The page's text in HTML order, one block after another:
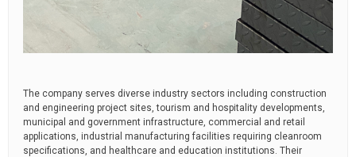
The company serves diverse industry sectors including construction
and engineering project sites, tourism and hospitality developments,
municipal and government infrastructure, commercial and retail
applications, industrial manufacturing facilities requiring cleanroom
specifications, and healthcare and education institutions. Their